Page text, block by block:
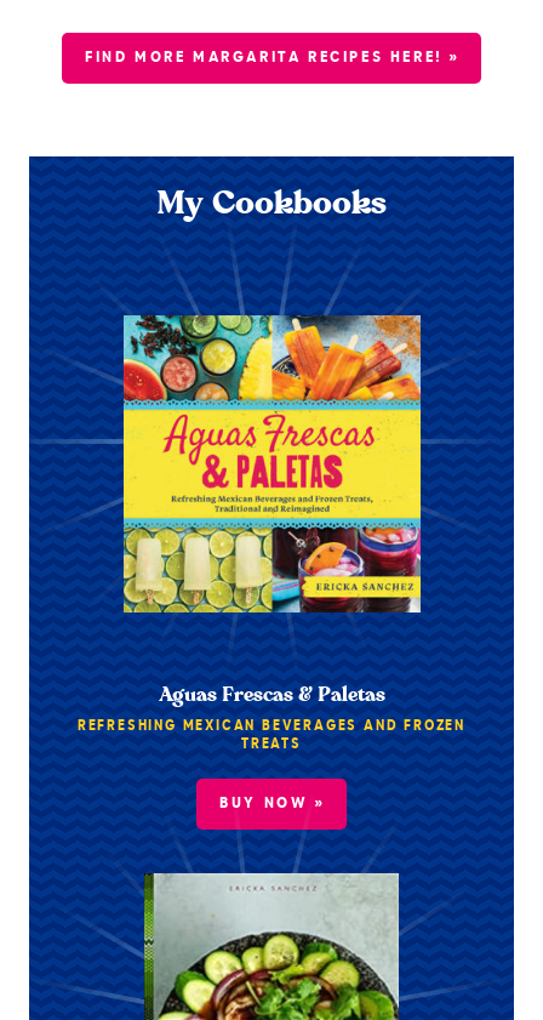
FIND MORE MARGARITA RECIPES HERE! »
My Cookbooks
Aguas Frescas & Paletas
REFRESHING MEXICAN BEVERAGES AND FROZEN
TREATS
BUY NOW »